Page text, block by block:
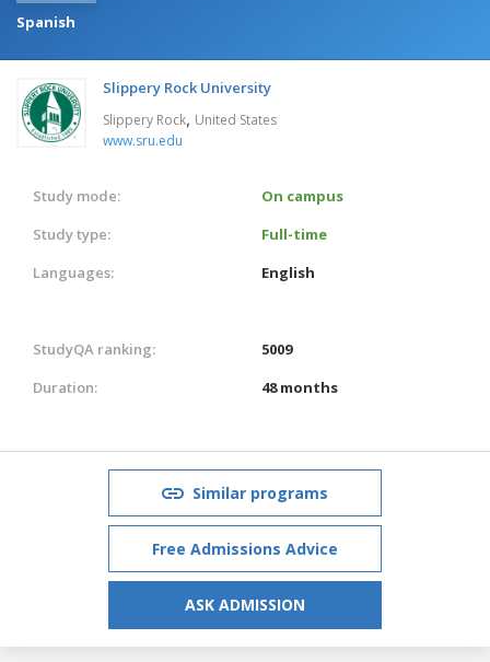
Spanish
Slippery Rock University
Slippery Rock, United States
www.sru.edu
Study mode:
On campus
Study type:
Full-time
Languages:
English
StudyQA ranking:
5009
Duration:
48 months
Similar programs
Free Admissions Advice
ASK ADMISSION